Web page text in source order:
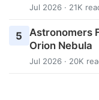
Jul 2026 · 21K
5
Astronomers
Orion Nebula
Jul 2026 · 20K